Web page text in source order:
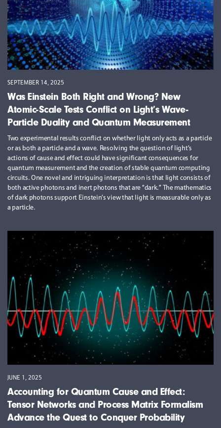
SEPTEMBER 14, 2025
Was Einstein Both Right and Wrong? New
Atomic-Scale Tests Conflict on Light’s Wave-
Particle Duality and Quantum Measurement
Two experimental results conflict on whether light only acts as a particle
or as both a particle and a wave. Resolving the question of light’s
actions of cause and effect could have significant consequences for
quantum measurement and the creation of stable quantum computing
circuits. One novel and intriguing interpretation is that light consists of
both active photons and inert photons that are “dark.” The mathematics
of dark photons support Einstein’s view that light is measurable only as
a particle.
JUNE 1, 2025
Accounting for Quantum Cause and Effect:
Tensor Networks and Process Matrix Formalism
Advance the Quest to Conquer Probability